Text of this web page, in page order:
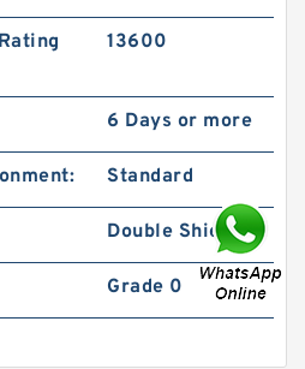
13600
6 Days or more
Standard
Double Shielded
Grade 0